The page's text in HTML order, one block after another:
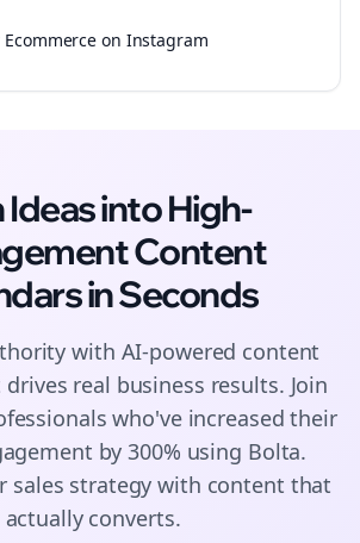
on Instagram
Ideas into High-
Content
in Seconds
with AI-powered content
real business results. Join
who've increased their
by 300% using Bolta.
sales strategy with content that
actually converts.